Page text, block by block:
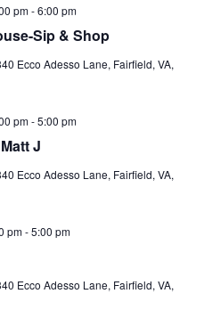
Sip & Shop
pm-6:00 pm
Ecco Adesso Lane, Fairfield, VA,
J
pm-5:00 pm
Ecco Adesso Lane, Fairfield, VA,
pm-5:00 pm
Ecco Adesso Lane, Fairfield, VA,